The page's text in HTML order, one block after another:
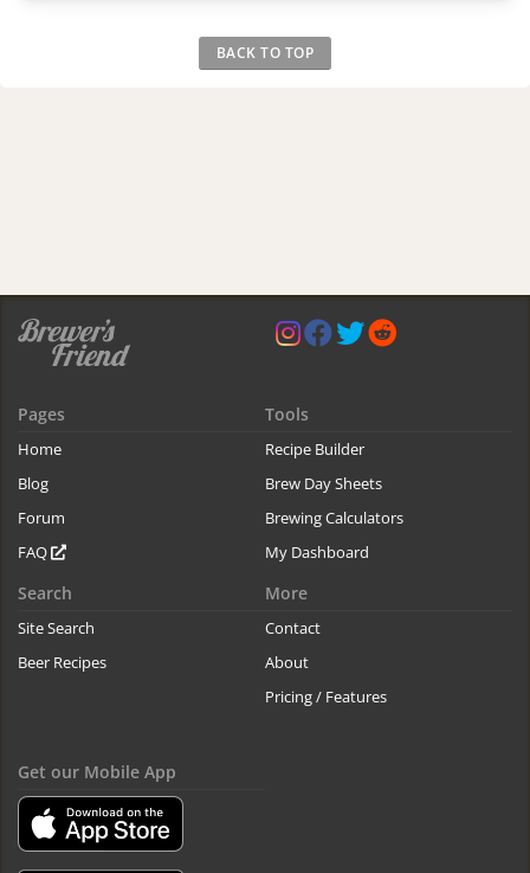
BACK TO TOP
Pages
Home
Blog
Forum
FAQ
Tools
Recipe Builder
Brew Day Sheets
Brewing Calculators
My Dashboard
Search
Site Search
Beer Recipes
More
Contact
About
Pricing / Features
Get our Mobile App